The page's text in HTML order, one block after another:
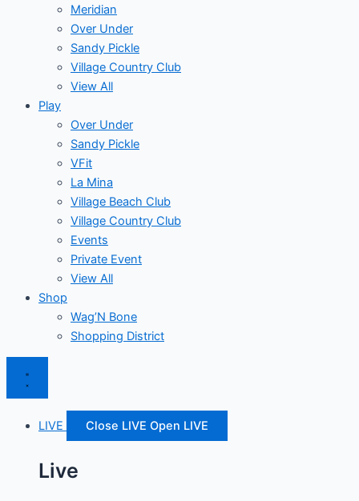
Meridian
Over Under
Sandy Pickle
Village Country Club
View All
Play
Over Under
Sandy Pickle
VFit
La Mina
Village Beach Club
Village Country Club
Events
Private Event
View All
Shop
Wag’N Bone
Shopping District
LIVE Close LIVE Open LIVE
Live